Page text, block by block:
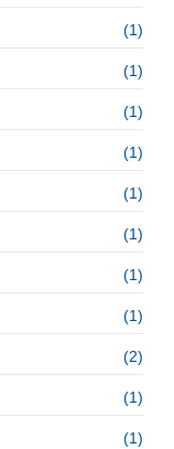
(1)
(1)
(1)
(1)
(1)
(1)
(1)
(1)
(2)
(1)
(1)